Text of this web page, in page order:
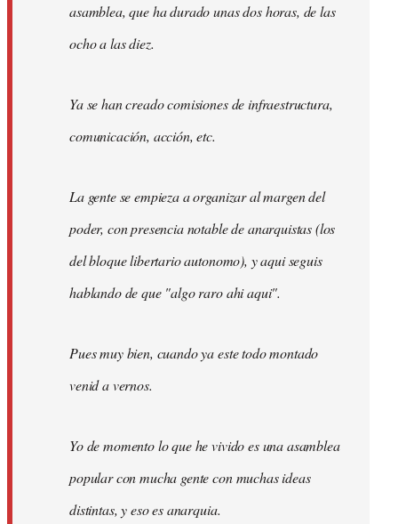
asamblea, que ha durado unas dos horas, de las
ocho a las diez.
Ya se han creado comisiones de infraestructura,
comunicación, acción, etc.
La gente se empieza a organizar al margen del
poder, con presencia notable de anarquistas (los
del bloque libertario autonomo), y aqui seguis
hablando de que "algo raro ahi aqui".
Pues muy bien, cuando ya este todo montado
venid a vernos.
Yo de momento lo que he vivido es una asamblea
popular con mucha gente con muchas ideas
distintas, y eso es anarquia.